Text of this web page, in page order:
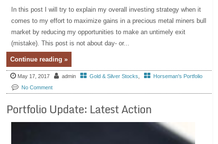
In this post I will try to explain my overall investing strategy when it
comes to my effort to maximize gains in a precious metal miners bull
market by reducing my opportunities to make an untimely exit
(mistake). This post is not about day- or...
Continue reading »
May 17, 2017 admin Gold & Silver Stocks
Horseman's Portfolio
No Comment
Portfolio Update: Latest Action